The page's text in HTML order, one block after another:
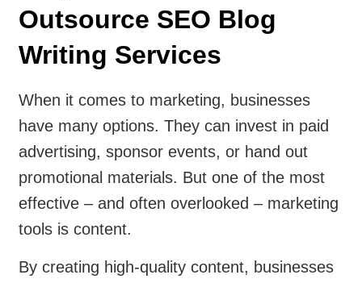
Outsource SEO Blog
Writing Services
When it comes to marketing, businesses
have many options. They can invest in paid
advertising, sponsor events, or hand out
promotional materials. But one of the most
effective – and often overlooked – marketing
tools is content.
By creating high-quality content, businesses